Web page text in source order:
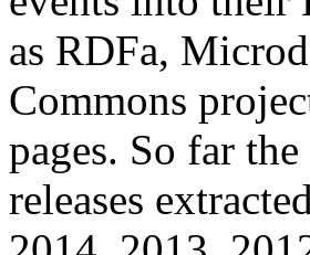
as RDFa,
Commons
pages. So far
releases